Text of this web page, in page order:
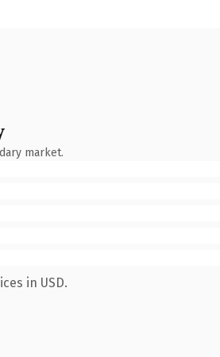
market.
in USD.